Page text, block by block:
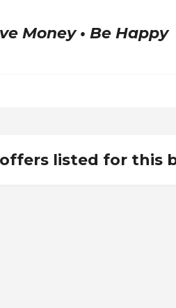
Money • Be Happy
listed for this